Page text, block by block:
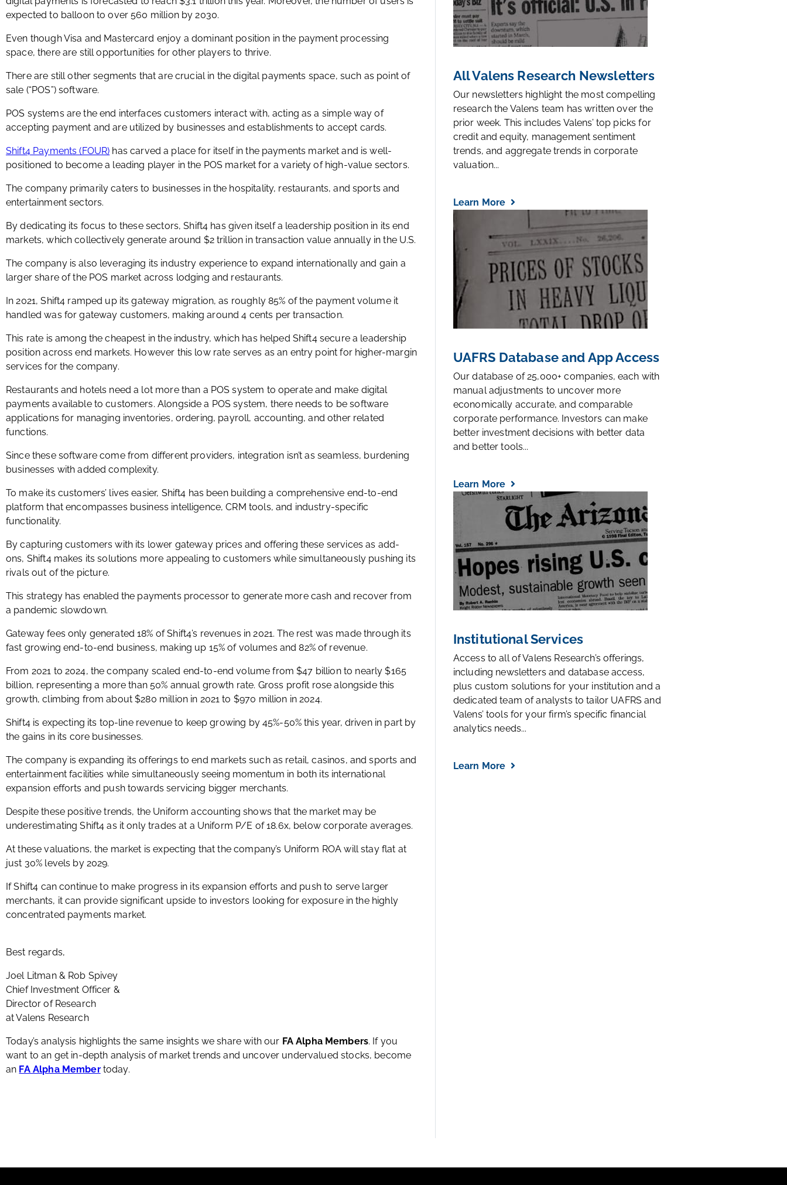
expected to balloon to over 560 million by 2030.
Even though Visa and Mastercard enjoy a dominant position in the payment processing
space, there are still opportunities for other players to thrive.
There are still other segments that are crucial in the digital payments space, such as point of
sale (“POS”) software.
POS systems are the end interfaces customers interact with, acting as a simple way of
accepting payment and are utilized by businesses and establishments to accept cards.
Shift4 Payments (FOUR) has carved a place for itself in the payments market and is well-
positioned to become a leading player in the POS market for a variety of high-value sectors.
The company primarily caters to businesses in the hospitality, restaurants, and sports and
entertainment sectors.
By dedicating its focus to these sectors, Shift4 has given itself a leadership position in its end
markets, which collectively generate around $2 trillion in transaction value annually in the U.S.
The company is also leveraging its industry experience to expand internationally and gain a
larger share of the POS market across lodging and restaurants.
In 2021, Shift4 ramped up its gateway migration, as roughly 85% of the payment volume it
handled was for gateway customers, making around 4 cents per transaction.
This rate is among the cheapest in the industry, which has helped Shift4 secure a leadership
position across end markets. However this low rate serves as an entry point for higher-margin
services for the company.
Restaurants and hotels need a lot more than a POS system to operate and make digital
payments available to customers. Alongside a POS system, there needs to be software
applications for managing inventories, ordering, payroll, accounting, and other related
functions.
Since these software come from different providers, integration isn’t as seamless, burdening
businesses with added complexity.
To make its customers’ lives easier, Shift4 has been building a comprehensive end-to-end
platform that encompasses business intelligence, CRM tools, and industry-specific
functionality.
By capturing customers with its lower gateway prices and offering these services as add-
ons, Shift4 makes its solutions more appealing to customers while simultaneously pushing its
rivals out of the picture.
This strategy has enabled the payments processor to generate more cash and recover from
a pandemic slowdown.
Gateway fees only generated 18% of Shift4’s revenues in 2021. The rest was made through its
fast growing end-to-end business, making up 15% of volumes and 82% of revenue.
From 2021 to 2024, the company scaled end-to-end volume from $47 billion to nearly $165
billion, representing a more than 50% annual growth rate. Gross profit rose alongside this
growth, climbing from about $280 million in 2021 to $970 million in 2024.
Shift4 is expecting its top-line revenue to keep growing by 45%-50% this year, driven in part by
the gains in its core businesses.
The company is expanding its offerings to end markets such as retail, casinos, and sports and
entertainment facilities while simultaneously seeing momentum in both its international
expansion efforts and push towards servicing bigger merchants.
Despite these positive trends, the Uniform accounting shows that the market may be
underestimating Shift4 as it only trades at a Uniform P/E of 18.6x, below corporate averages.
At these valuations, the market is expecting that the company’s Uniform ROA will stay flat at
just 30% levels by 2029.
If Shift4 can continue to make progress in its expansion efforts and push to serve larger
merchants, it can provide significant upside to investors looking for exposure in the highly
concentrated payments market.
Best regards,
Joel Litman & Rob Spivey
Chief Investment Officer &
Director of Research
at Valens Research
Today’s analysis highlights the same insights we share with our FA Alpha Members. If you
want to an get in-depth analysis of market trends and uncover undervalued stocks, become
an FA Alpha Membertoday.
All Valens Research Newsletters
Our newsletters highlight the most compelling
research the Valens team has written over the
prior week. This includes Valens’ top picks for
credit and equity, management sentiment
trends, and aggregate trends in corporate
valuation...
Learn More
UAFRS Database and App Access
Our database of 25,000+ companies, each with
manual adjustments to uncover more
economically accurate, and comparable
corporate performance. Investors can make
better investment decisions with better data
and better tools...
Learn More
Institutional Services
Access to all of Valens Research’s offerings,
including newsletters and database access,
plus custom solutions for your institution and a
dedicated team of analysts to tailor UAFRS and
Valens’ tools for your firm’s specific financial
analytics needs...
Learn More